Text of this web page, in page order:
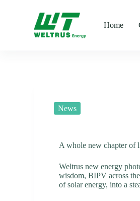
Home
News
A whole new chapter of
Weltrus new energy
wisdom, BIPV across
of solar energy, into a